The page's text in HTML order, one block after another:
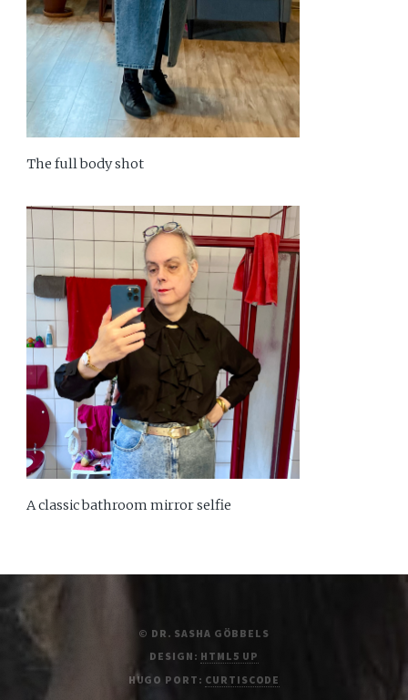
The full body shot
A classic bathroom mirror selfie
© DR. SASHA GÖBBELS
DESIGN: HTML5 UP
HUGO PORT: CURTISCODE